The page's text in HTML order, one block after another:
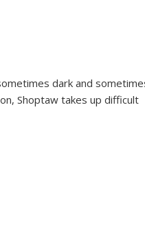
dark and
Shoptaw takes up difficult